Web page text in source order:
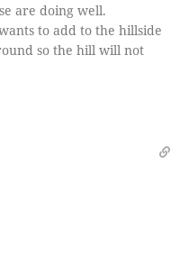
are doing well.
to add to the hillside
so the hill will not